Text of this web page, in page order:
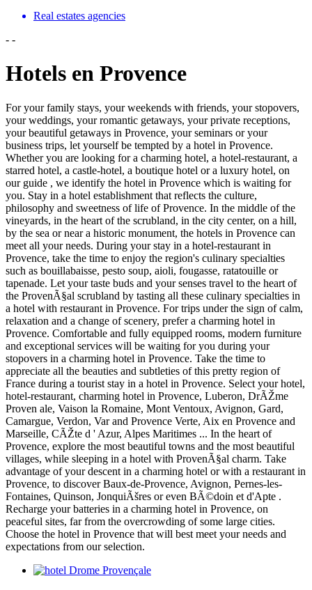
Real estates agencies
- -
Hotels en Provence
For your family stays, your weekends with friends, your stopovers,
your weddings, your romantic getaways, your private receptions,
your beautiful getaways in Provence, your seminars or your
business trips, let yourself be tempted by a hotel in Provence.
Whether you are looking for a charming hotel, a hotel-restaurant, a
starred hotel, a castle-hotel, a boutique hotel or a luxury hotel, on
our guide , we identify the hotel in Provence which is waiting for
you. Stay in a hotel establishment that reflects the culture,
philosophy and sweetness of life of Provence. In the middle of the
vineyards, in the heart of the scrubland, in the city center, on a hill,
by the sea or near a historic monument, the hotels in Provence can
meet all your needs. During your stay in a hotel-restaurant in
Provence, take the time to enjoy the region's culinary specialties
such as bouillabaisse, pesto soup, aioli, fougasse, ratatouille or
tapenade. Let your taste buds and your senses travel to the heart of
the ProvenÃ§al scrubland by tasting all these culinary specialties in
a hotel with restaurant in Provence. For trips under the sign of calm,
relaxation and a change of scenery, prefer a charming hotel in
Provence. Comfortable and fully equipped rooms, modern furniture
and exceptional services will be waiting for you during your
stopovers in a charming hotel in Provence. Take the time to
appreciate all the beauties and subtleties of this pretty region of
France during a tourist stay in a hotel in Provence. Select your hotel,
hotel-restaurant, charming hotel in Provence, Luberon, DrÃŽme
Proven ale, Vaison la Romaine, Mont Ventoux, Avignon, Gard,
Camargue, Verdon, Var and Provence Verte, Aix en Provence and
Marseille, CÃŽte d ' Azur, Alpes Maritimes ... In the heart of
Provence, explore the most beautiful towns and the most beautiful
villages, while sleeping in a hotel with ProvenÃ§al charm. Take
advantage of your descent in a charming hotel or with a restaurant in
Provence, to discover Baux-de-Provence, Avignon, Pernes-les-
Fontaines, Quinson, JonquiÃšres or even BÃ©doin et d'Apte .
Recharge your batteries in a charming hotel in Provence, on
peaceful sites, far from the overcrowding of some large cities.
Choose the hotel in Provence that will best meet your needs and
expectations from our selection.